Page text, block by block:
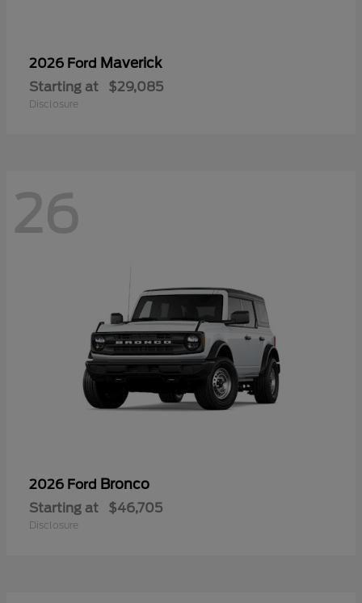
2026 Ford Maverick
Starting at $29,085
Disclosure
26
2026 Ford Bronco
Starting at $46,705
Disclosure